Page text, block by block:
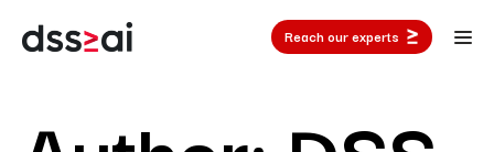
Reach our experts